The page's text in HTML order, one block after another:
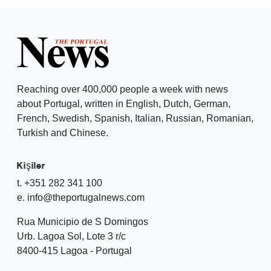
Reaching over 400,000 people a week with news
about Portugal, written in English, Dutch, German,
French, Swedish, Spanish, Italian, Russian, Romanian,
Turkish and Chinese.
Kişiler
t. +351 282 341 100
e. info@theportugalnews.com
Rua Municipio de S Domingos
Urb. Lagoa Sol, Lote 3 r/c
8400-415 Lagoa - Portugal